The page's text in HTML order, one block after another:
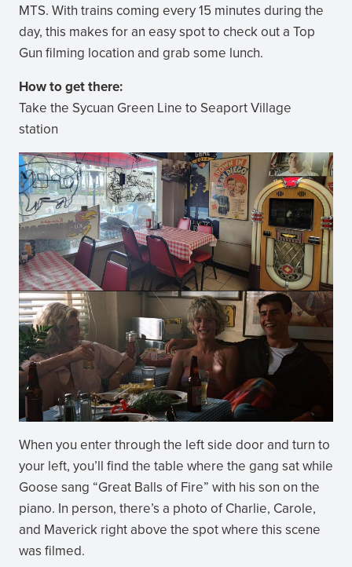
MTS. With trains coming every 15 minutes during the
day, this makes for an easy spot to check out a Top
Gun filming location and grab some lunch.
How to get there:
Take the Sycuan Green Line to Seaport Village
station
When you enter through the left side door and turn to
your left, you’ll find the table where the gang sat while
Goose sang “Great Balls of Fire” with his son on the
piano. In person, there’s a photo of Charlie, Carole,
and Maverick right above the spot where this scene
was filmed.